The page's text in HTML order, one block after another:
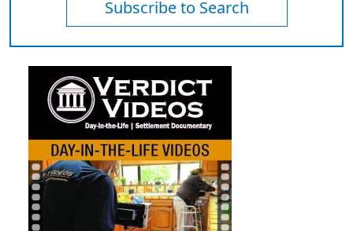
Subscribe to Search